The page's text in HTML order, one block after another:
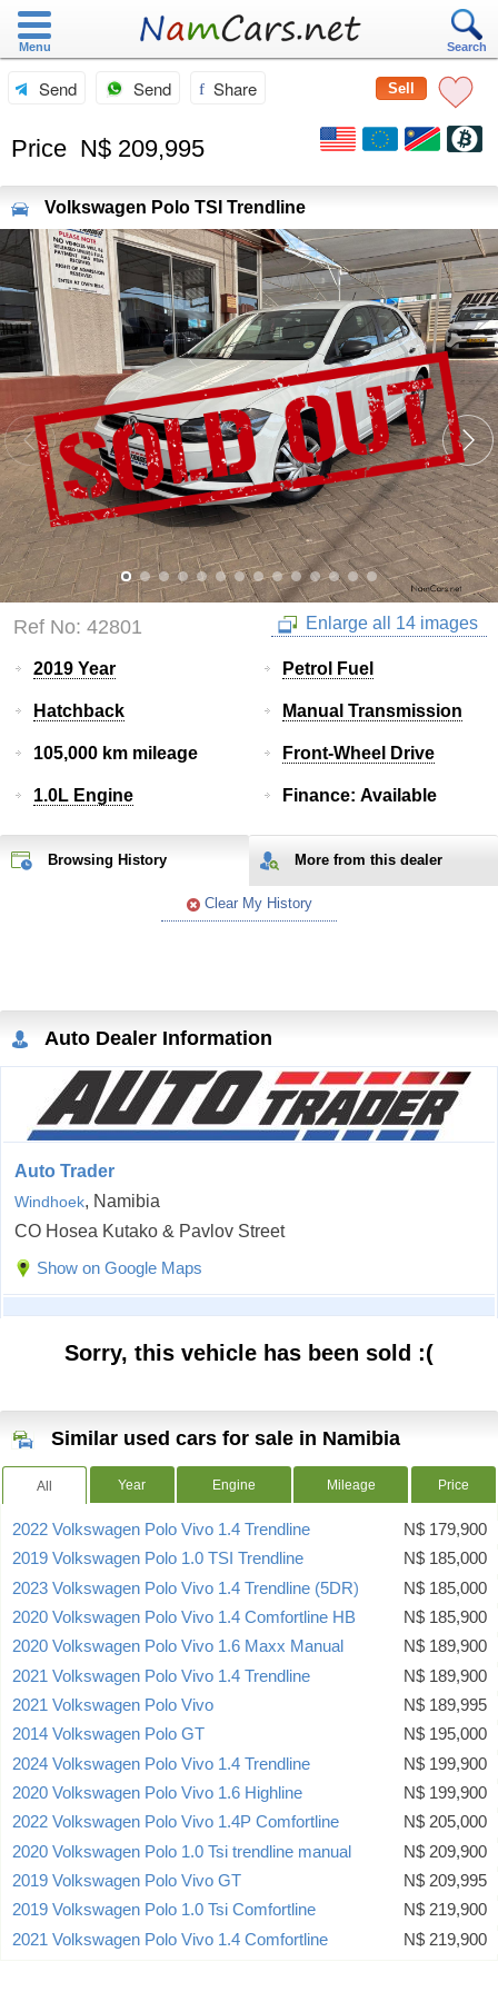
Menu Search
Sell
Send Send Share
Price N$ 209,995
Volkswagen Polo TSI Trendline
Ref No: 42801 Enlarge all 14 images
2019 Year
Hatchback
105,000 km mileage
1.0L Engine
Petrol Fuel
Manual Transmission
Front-Wheel Drive
Finance: Available
Browsing History More from this dealer
Clear My History
Auto Dealer Information
Auto Trader
Windhoek, Namibia
CO Hosea Kutako & Pavlov Street
Show on Google Maps
Sorry, this vehicle has been sold :(
Similar used cars for sale in Namibia
All Year Engine Mileage Price
2022 Volkswagen Polo Vivo 1.4 Trendline
N$ 179,900
2019 Volkswagen Polo 1.0 TSI Trendline
N$ 185,000
2023 Volkswagen Polo Vivo 1.4 Trendline (5DR)
N$ 185,000
2020 Volkswagen Polo Vivo 1.4 Comfortline HB
N$ 185,900
2020 Volkswagen Polo Vivo 1.6 Maxx Manual
N$ 189,900
2021 Volkswagen Polo Vivo 1.4 Trendline
N$ 189,900
2021 Volkswagen Polo Vivo
N$ 189,995
2014 Volkswagen Polo GT
N$ 195,000
2024 Volkswagen Polo Vivo 1.4 Trendline
N$ 199,900
2020 Volkswagen Polo Vivo 1.6 Highline
N$ 199,900
2022 Volkswagen Polo Vivo 1.4P Comfortline
N$ 205,000
2020 Volkswagen Polo 1.0 Tsi trendline manual
N$ 209,900
2019 Volkswagen Polo Vivo GT
N$ 209,995
2019 Volkswagen Polo 1.0 Tsi Comfortline
N$ 219,900
2021 Volkswagen Polo Vivo 1.4 Comfortline
N$ 219,900